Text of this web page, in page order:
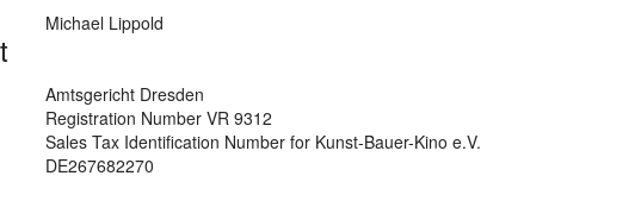
Michael Lippold
Amtsgericht Dresden
Registration Number VR 9312
Sales Tax Identification Number for Kunst-Bauer-Kino e.V.
DE267682270